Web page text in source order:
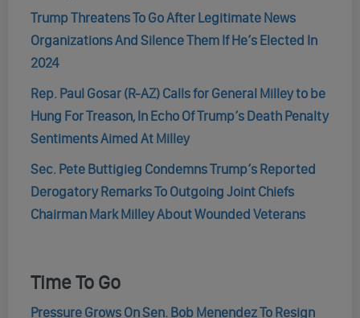
Trump Threatens To Go After Legitimate News
Organizations And Silence Them If He’s Elected In
2024
Rep. Paul Gosar (R-AZ) Calls for General Milley to be
Hung For Treason, In Echo Of Trump’s Death Penalty
Sentiments Aimed At Milley
Sec. Pete Buttigieg Condemns Trump’s Reported
Derogatory Remarks To Outgoing Joint Chiefs
Chairman Mark Milley About Wounded Veterans
Time To Go
Pressure Grows On Sen. Bob Menendez To Resign